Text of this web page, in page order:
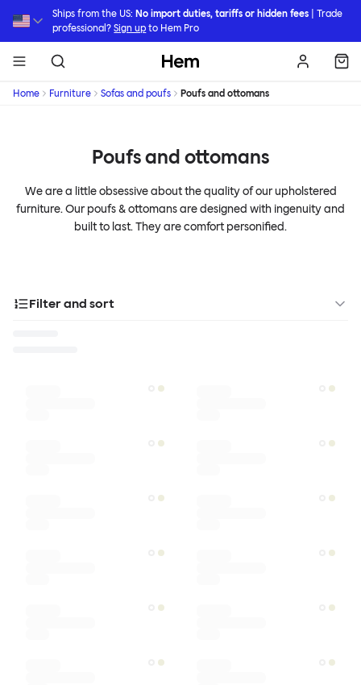
Ships from the US: No import duties, tariffs or hidden fees | Trade
professional?Sign up to Hem Pro
Hem
Home Furniture Sofas and poufs Poufs and ottomans
Poufs and ottomans
We are a little obsessive about the quality of our upholstered
furniture. Our poufs & ottomans are designed with ingenuity and
built to last. They are comfort personified.
Filter and sort